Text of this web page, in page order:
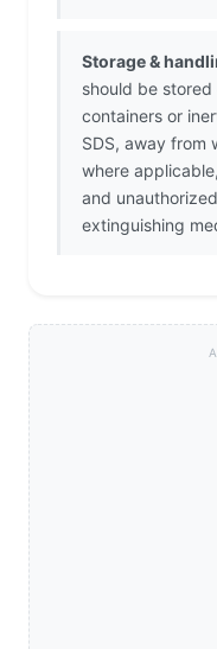
Storage &
should be
containers or
SDS, away from
where
and
extinguishing